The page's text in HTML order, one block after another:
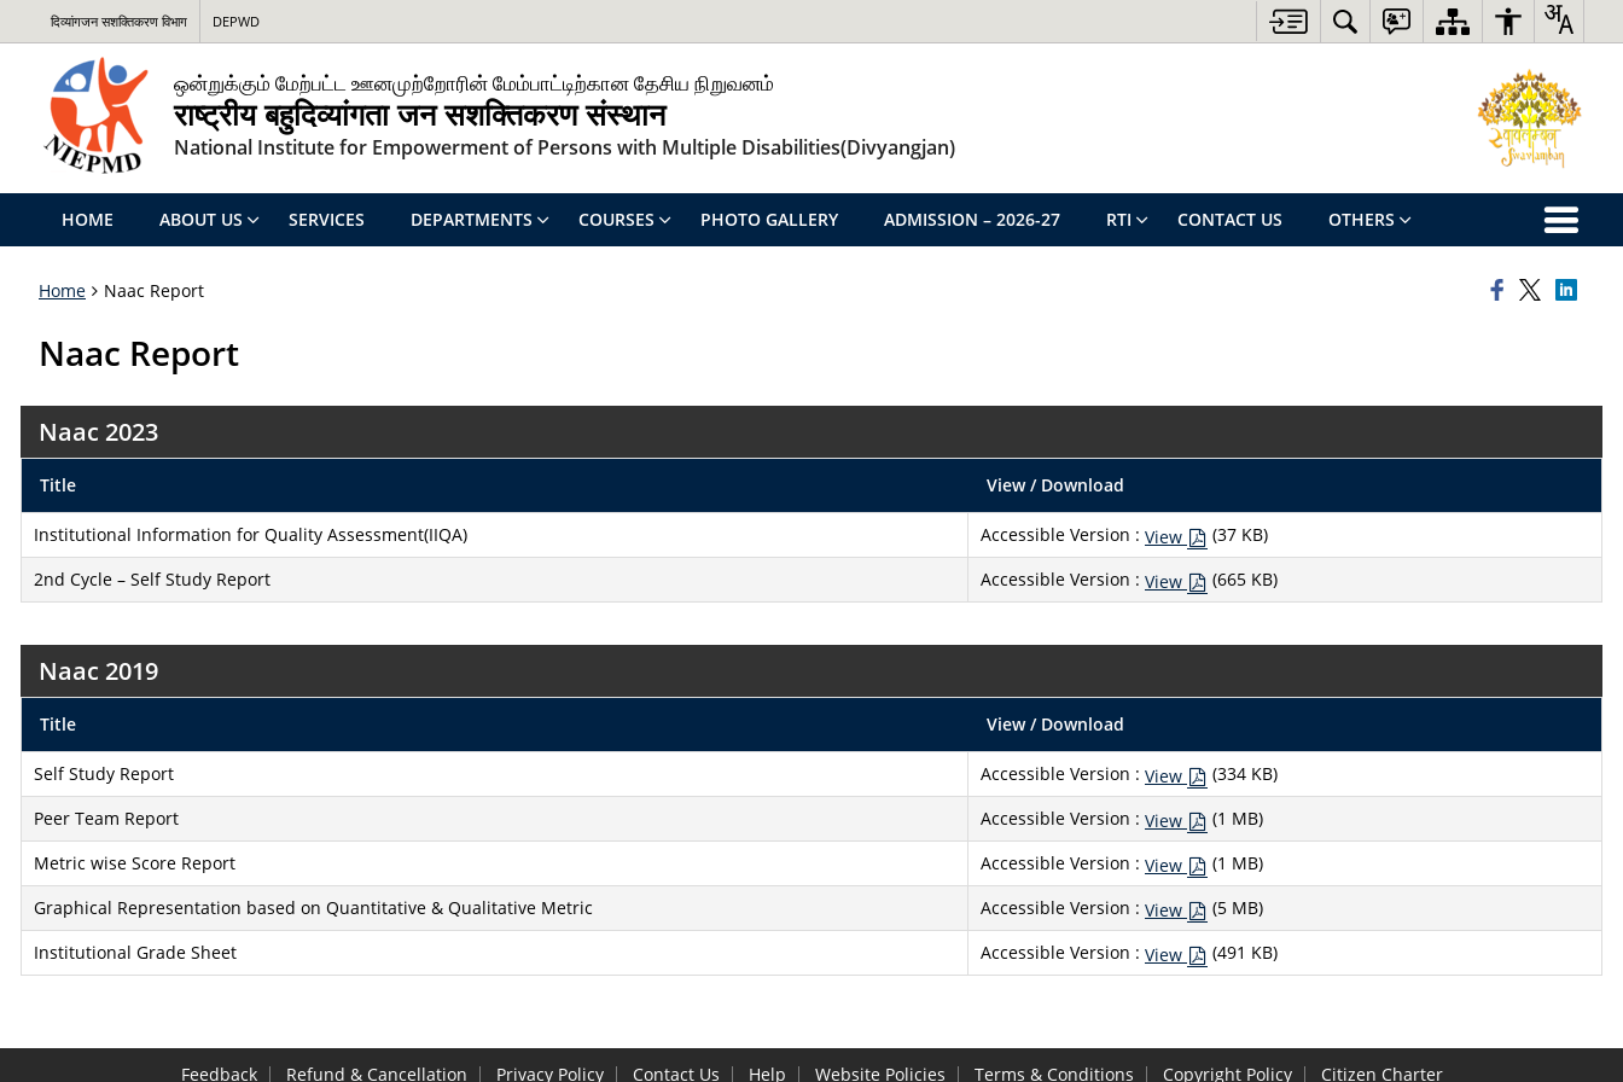
दिव्यांगजन सशक्तिकरण विभाग DEPWD
ஒன்றுக்கும் மேற்பட்ட ஊனமுற்றோரின் மேம்பாட்டிற்கான தேசிய நிறுவனம்
राष्ट्रीय बहुदिव्यांगता जन सशक्तिकरण संस्थान
National Institute for Empowerment of Persons with Multiple Disabilities(Divyangjan)
HOME ABOUT US SERVICES DEPARTMENTS COURSES PHOTO GALLERY ADMISSION – 2026-27 RTI CONTACT US OTHERS
Home Naac Report
Naac Report
Naac 2023
Title View / Download
Institutional Information for Quality Assessment(IIQA) Accessible Version : View
(37 KB)
2nd Cycle – Self Study Report
Accessible Version : View (665 KB)
Naac 2019
Title View / Download
Self Study Report Accessible Version : View
(334 KB)
Peer Team Report
Accessible Version : View
(1 MB)
Metric wise Score Report
Accessible Version : View
(1 MB)
Graphical Representation based on Quantitative & Qualitative Metric
Accessible Version : View
(5 MB)
Institutional Grade Sheet
Accessible Version : View (491 KB)
Feedback Refund & Cancellation Privacy Policy Contact Us Help Website Policies Terms & Conditions Copyright Policy Citizen Charter